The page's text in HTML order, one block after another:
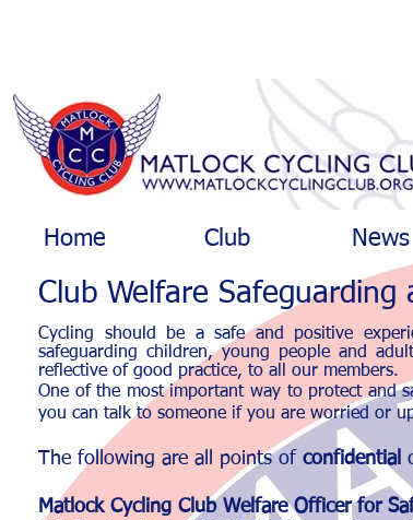
Home Club News
Club Welfare Safeguarding
Cycling should be a safe and positive
safeguarding children, young people and
reflective of good practice, to all our members.
One of the most important way to protect and
you can talk to someone if you are worried or
The following are all points of confidential
Matlock Cycling Club Welfare Officer for